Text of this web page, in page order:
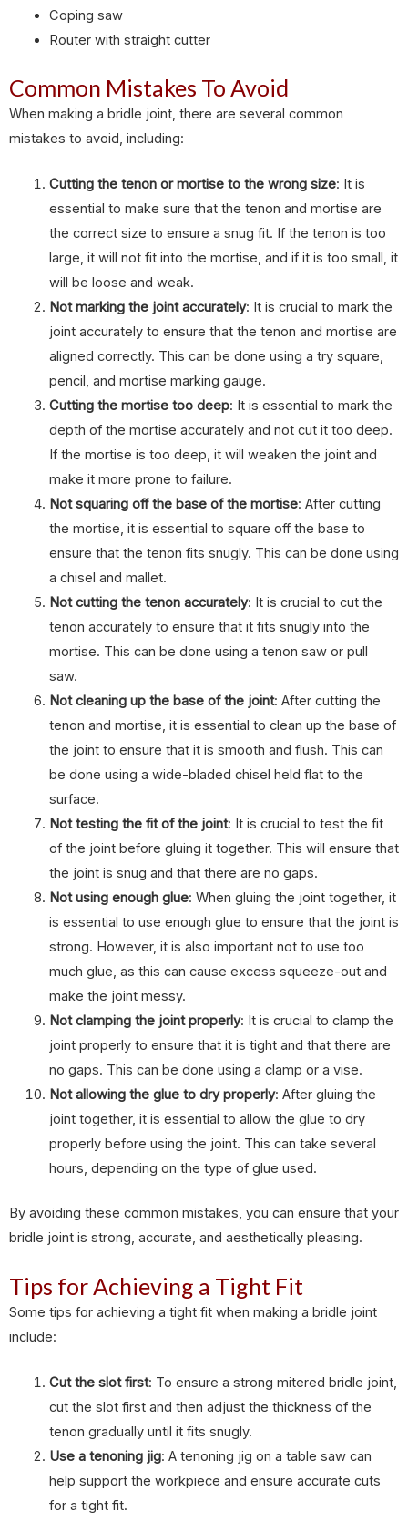
Coping saw
Router with straight cutter
Common Mistakes To Avoid
When making a bridle joint, there are several common
mistakes to avoid, including:
Cutting the tenon or mortise to the wrong size: It is
essential to make sure that the tenon and mortise are
the correct size to ensure a snug fit. If the tenon is too
large, it will not fit into the mortise, and if it is too small, it
will be loose and weak.
Not marking the joint accurately: It is crucial to mark the
joint accurately to ensure that the tenon and mortise are
aligned correctly. This can be done using a try square,
pencil, and mortise marking gauge.
Cutting the mortise too deep: It is essential to mark the
depth of the mortise accurately and not cut it too deep.
If the mortise is too deep, it will weaken the joint and
make it more prone to failure.
Not squaring off the base of the mortise: After cutting
the mortise, it is essential to square off the base to
ensure that the tenon fits snugly. This can be done using
a chisel and mallet.
Not cutting the tenon accurately: It is crucial to cut the
tenon accurately to ensure that it fits snugly into the
mortise. This can be done using a tenon saw or pull
saw.
Not cleaning up the base of the joint: After cutting the
tenon and mortise, it is essential to clean up the base of
the joint to ensure that it is smooth and flush. This can
be done using a wide-bladed chisel held flat to the
surface.
Not testing the fit of the joint: It is crucial to test the fit
of the joint before gluing it together. This will ensure that
the joint is snug and that there are no gaps.
Not using enough glue: When gluing the joint together, it
is essential to use enough glue to ensure that the joint is
strong. However, it is also important not to use too
much glue, as this can cause excess squeeze-out and
make the joint messy.
Not clamping the joint properly: It is crucial to clamp the
joint properly to ensure that it is tight and that there are
no gaps. This can be done using a clamp or a vise.
Not allowing the glue to dry properly: After gluing the
joint together, it is essential to allow the glue to dry
properly before using the joint. This can take several
hours, depending on the type of glue used.
By avoiding these common mistakes, you can ensure that your
bridle joint is strong, accurate, and aesthetically pleasing.
Tips for Achieving a Tight Fit
Some tips for achieving a tight fit when making a bridle joint
include:
Cut the slot first: To ensure a strong mitered bridle joint,
cut the slot first and then adjust the thickness of the
tenon gradually until it fits snugly.
Use a tenoning jig: A tenoning jig on a table saw can
help support the workpiece and ensure accurate cuts
for a tight fit.